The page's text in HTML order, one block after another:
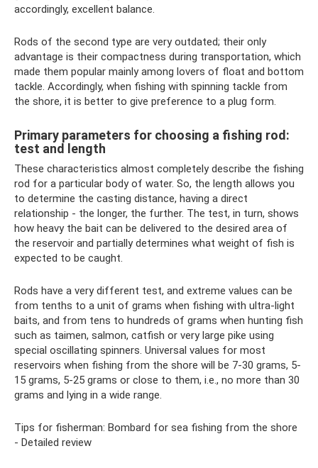
accordingly, excellent balance.
Rods of the second type are very outdated; their only
advantage is their compactness during transportation, which
made them popular mainly among lovers of float and bottom
tackle. Accordingly, when fishing with spinning tackle from
the shore, it is better to give preference to a plug form.
Primary parameters for choosing a fishing rod:
test and length
These characteristics almost completely describe the fishing
rod for a particular body of water. So, the length allows you
to determine the casting distance, having a direct
relationship - the longer, the further. The test, in turn, shows
how heavy the bait can be delivered to the desired area of ​​
the reservoir and partially determines what weight of fish is
expected to be caught.
Rods have a very different test, and extreme values ​​can be
from tenths to a unit of grams when fishing with ultra-light
baits, and from tens to hundreds of grams when hunting fish
such as taimen, salmon, catfish or very large pike using
special oscillating spinners. Universal values ​​for most
reservoirs when fishing from the shore will be 7-30 grams, 5-
15 grams, 5-25 grams or close to them, i.e., no more than 30
grams and lying in a wide range.
Tips for fisherman: Bombard for sea fishing from the shore
- Detailed review